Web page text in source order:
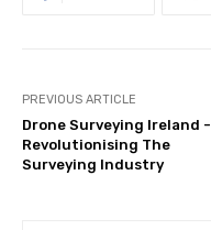
PREVIOUS ARTICLE
Drone Surveying Ireland -
Revolutionising The
Surveying Industry